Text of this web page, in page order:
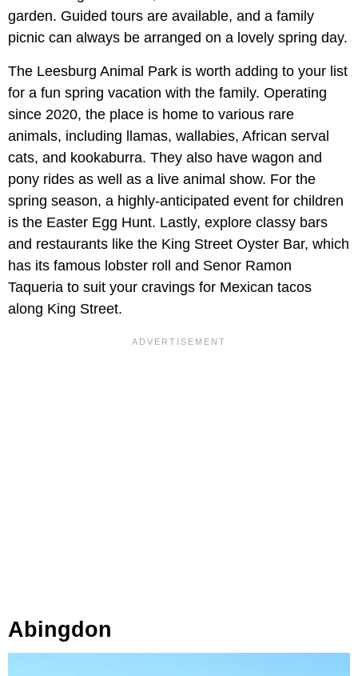
garden. Guided tours are available, and a family
picnic can always be arranged on a lovely spring day.
The Leesburg Animal Park is worth adding to your list
for a fun spring vacation with the family. Operating
since 2020, the place is home to various rare
animals, including llamas, wallabies, African serval
cats, and kookaburra. They also have wagon and
pony rides as well as a live animal show. For the
spring season, a highly-anticipated event for children
is the Easter Egg Hunt. Lastly, explore classy bars
and restaurants like the King Street Oyster Bar, which
has its famous lobster roll and Senor Ramon
Taqueria to suit your cravings for Mexican tacos
along King Street.
Abingdon